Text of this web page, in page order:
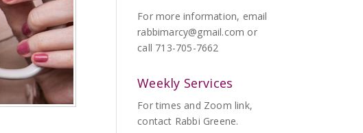
For more information, email
rabbimarcy@gmail.com or
call 713-705-7662
Weekly Services
For times and Zoom link,
contact Rabbi Greene.